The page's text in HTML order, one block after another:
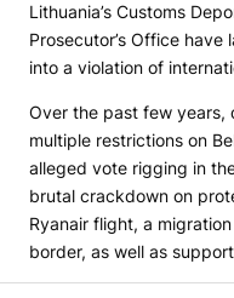
Lithuania’s Customs
Prosecutor’s Office
into a violation of
Over the past few years,
multiple restrictions on
alleged vote rigging in
brutal crackdown on
Ryanair flight, a
border, as well as